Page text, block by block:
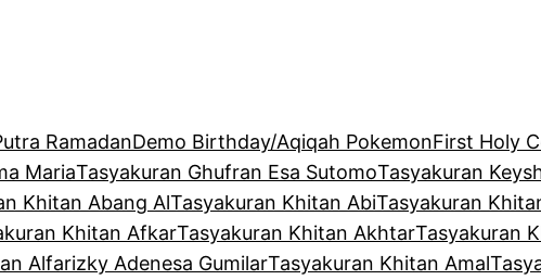
RamadanDemo Birthday/Aqiqah PokemonFirst Holy
MariaTasyakuran Ghufran Esa SutomoTasyakuran
Khitan Abang AlTasyakuran Khitan AbiTasyakuran
Khitan AfkarTasyakuran Khitan AkhtarTasyakuran
Alfarizky Adenesa GumilarTasyakuran Khitan Amal